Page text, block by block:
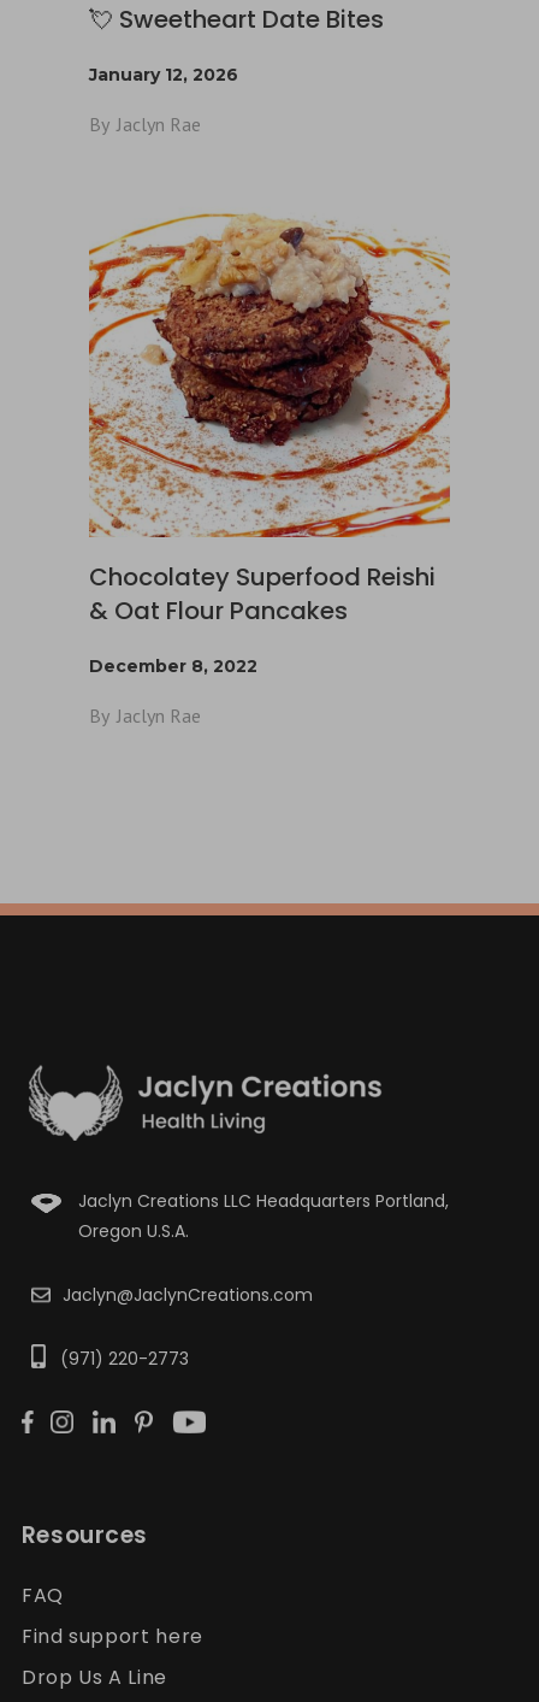
💘 Sweetheart Date Bites
January 12, 2026
By Jaclyn Rae
Chocolatey Superfood Reishi
& Oat Flour Pancakes
December 8, 2022
By Jaclyn Rae
Jaclyn Creations LLC Headquarters Portland,
Oregon U.S.A.
Jaclyn@JaclynCreations.com
(971) 220-2773
Resources
FAQ
Find support here
Drop Us A Line